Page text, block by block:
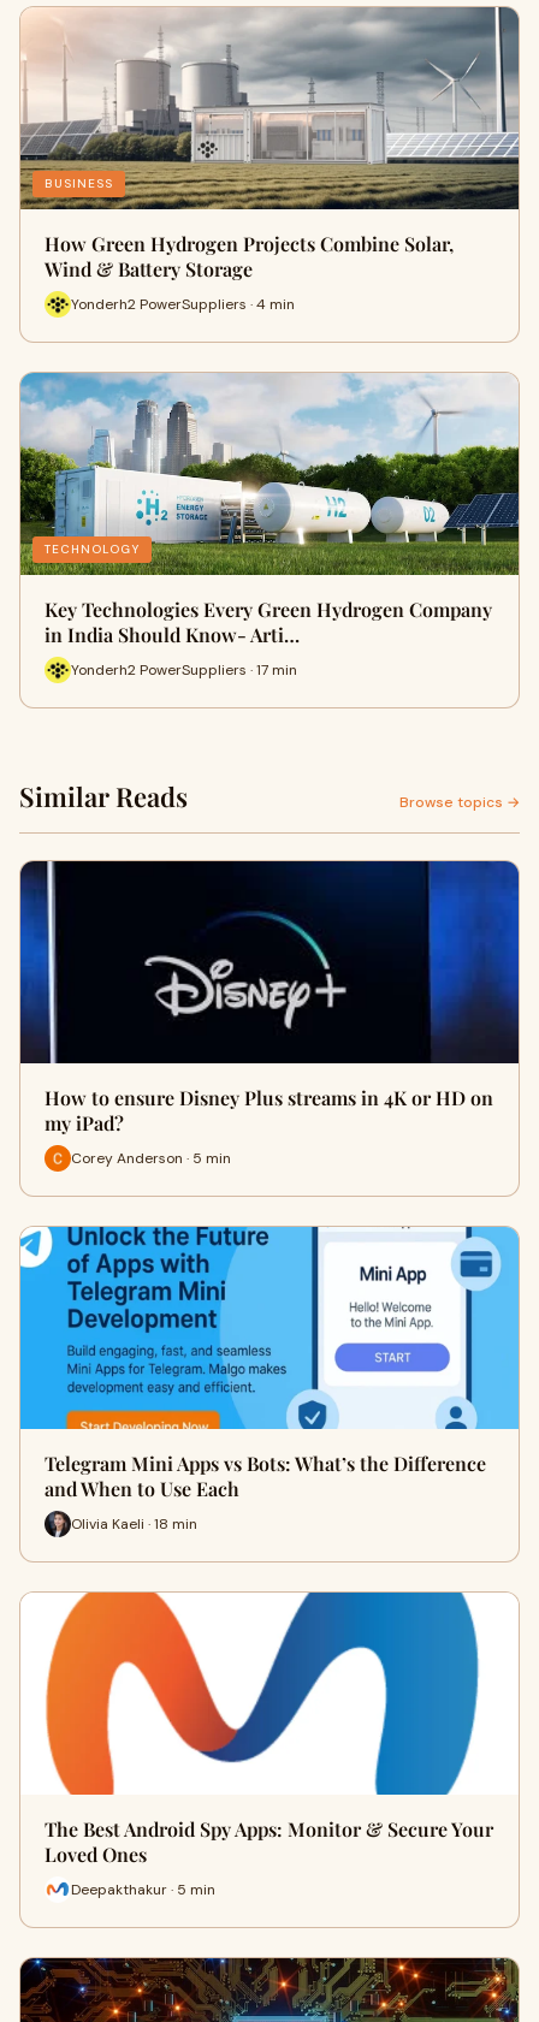
BUSINESS
How Green Hydrogen Projects Combine Solar,
Wind & Battery Storage
Yonderh2 PowerSuppliers · 4 min
TECHNOLOGY
Key Technologies Every Green Hydrogen Company
in India Should Know- Arti…
Yonderh2 PowerSuppliers · 17 min
Similar Reads Browse topics →
How to ensure Disney Plus streams in 4K or HD on
my iPad?
Corey Anderson · 5 min
Telegram Mini Apps vs Bots: What’s the Difference
and When to Use Each
Olivia Kaeli · 18 min
The Best Android Spy Apps: Monitor & Secure Your
Loved Ones
Deepakthakur · 5 min